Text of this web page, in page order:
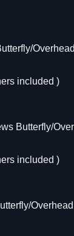
included )
Butterfly/
included )